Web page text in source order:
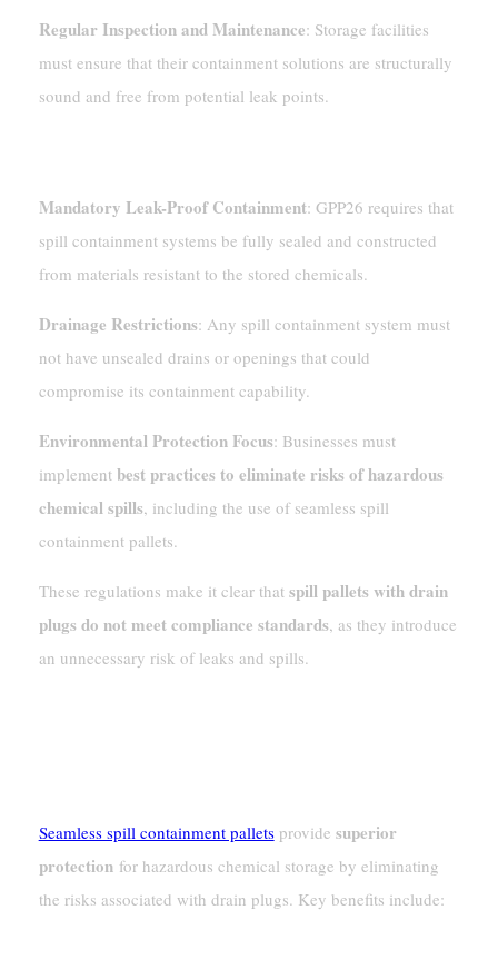
Regular Inspection and Maintenance: Storage facilities
must ensure that their containment solutions are structurally
sound and free from potential leak points.
Mandatory Leak-Proof Containment: GPP26 requires that
spill containment systems be fully sealed and constructed
from materials resistant to the stored chemicals.
Drainage Restrictions: Any spill containment system must
not have unsealed drains or openings that could
compromise its containment capability.
Environmental Protection Focus: Businesses must
implement best practices to eliminate risks of hazardous
chemical spills, including the use of seamless spill
containment pallets.
These regulations make it clear that spill pallets with drain
plugs do not meet compliance standards, as they introduce
an unnecessary risk of leaks and spills.
Seamless spill containment palletsprovide superior
protectionfor hazardous chemical storage by eliminating
the risks associated with drain plugs. Key benefits include: